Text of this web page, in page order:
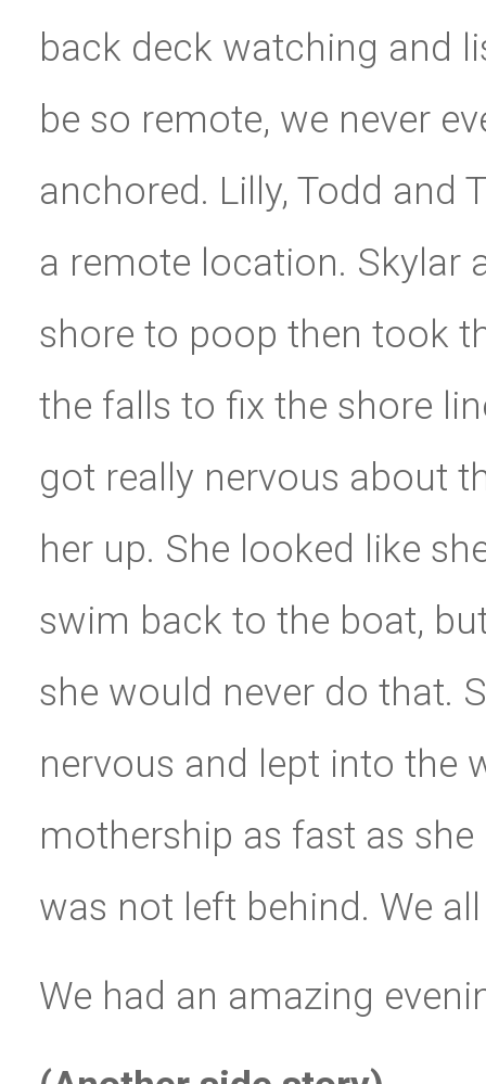
back deck watching and
be so remote, we never
anchored. Lilly, Todd and
a remote location. Skylar
shore to poop then took
the falls to fix the shore
got really nervous about
her up. She looked like
swim back to the boat,
she would never do that.
nervous and lept into the
mothership as fast as
was not left behind. We
We had an amazing